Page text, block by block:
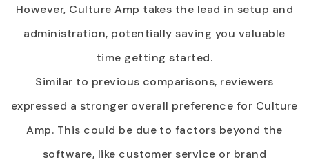
However, Culture Amp takes the lead in setup and
administration, potentially saving you valuable
time getting started.
Similar to previous comparisons, reviewers
expressed a stronger overall preference for Culture
Amp. This could be due to factors beyond the
software, like customer service or brand